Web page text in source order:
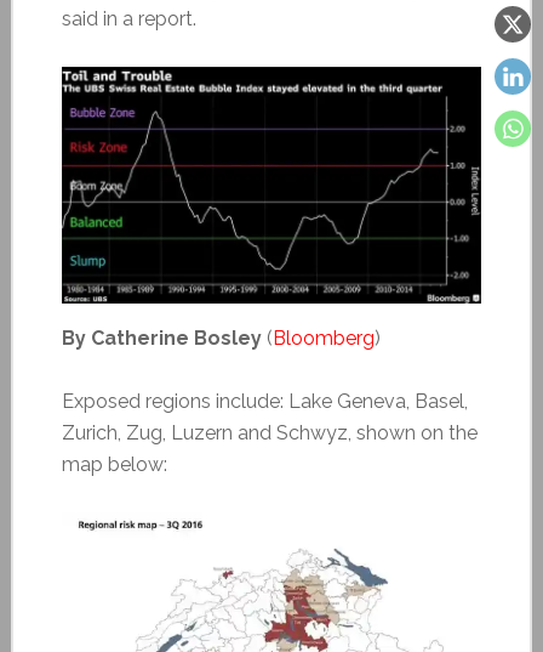
said in a report.
By Catherine Bosley(Bloomberg)
Exposed regions include: Lake Geneva, Basel,
Zurich, Zug, Luzern and Schwyz, shown on the
map below: